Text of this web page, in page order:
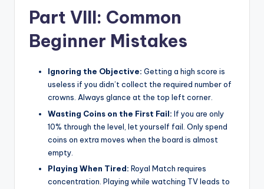
Part VIII: Common
Beginner Mistakes
Ignoring the Objective: Getting a high score is
useless if you didn’t collect the required number of
crowns. Always glance at the top left corner.
Wasting Coins on the First Fail: If you are only
10% through the level, let yourself fail. Only spend
coins on extra moves when the board is almost
empty.
Playing When Tired: Royal Match requires
concentration. Playing while watching TV leads to